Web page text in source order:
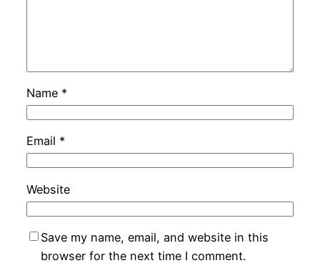
Name *
Email *
Website
Save my name, email, and website in this
browser for the next time I comment.